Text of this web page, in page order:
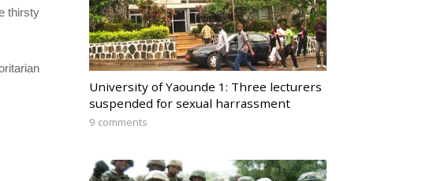
thirsty
University of Yaounde 1: Three lecturers
suspended for sexual harrassment
9 comments